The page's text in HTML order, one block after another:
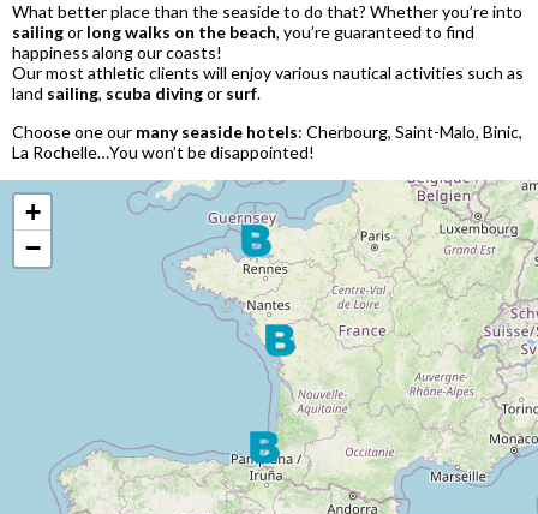
What better place than the seaside to do that? Whether you’re into
sailingor long walks on the beach, you’re guaranteed to find
happiness along our coasts!
Our most athletic clients will enjoy various nautical activities such as
land sailing, scuba divingor surf.
Choose one our many seaside hotels: Cherbourg, Saint-Malo, Binic,
La Rochelle…You won’t be disappointed!
+
−